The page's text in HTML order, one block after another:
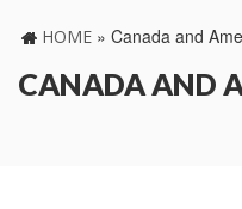
HOME » Canada and
CANADA AND